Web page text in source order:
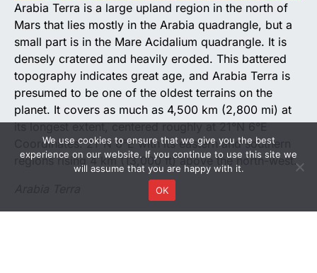
Arabia Terra is a large upland region in the north of
Mars that lies mostly in the Arabia quadrangle, but a
small part is in the Mare Acidalium quadrangle. It is
densely cratered and heavily eroded. This battered
topography indicates great age, and Arabia Terra is
presumed to be one of the oldest terrains on the
planet. It covers as much as 4,500 km (2,800 mi) at
its longest extent, centered roughly at 21°N 6°E
Coordinates: 21°N 6°E with its eastern and southern
regions rising 4 km (13,000 ft) above the north-west.
We use cookies to ensure that we give you the best
experience on our website. If you continue to use this site we
will assume that you are happy with it.
OK